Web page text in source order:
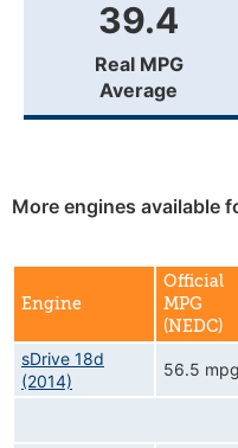
39.4
Real MPG
Average
More engines available
Engine
Official
MPG
(NEDC)
sDrive 18d
(2014)
56.5 mpg